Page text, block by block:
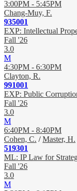
3:00PM - 5:45PM
Chang-Muy, F.
935001
EXP: Intellectual
Fall '26
3.0
M
4:30PM - 6:30PM
Clayton, R.
991001
EXP: Public
Fall '26
3.0
M
6:40PM - 8:40PM
Cohen, C. /Master, H.
519301
ML: IP Law for
Fall '26
3.0
M